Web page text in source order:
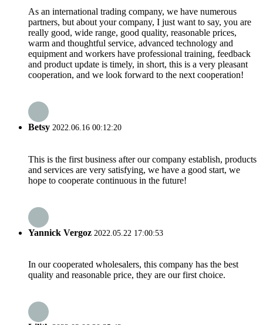
As an international trading company, we have numerous
partners, but about your company, I just want to say, you are
really good, wide range, good quality, reasonable prices,
warm and thoughtful service, advanced technology and
equipment and workers have professional training, feedback
and product update is timely, in short, this is a very pleasant
cooperation, and we look forward to the next cooperation!
Betsy 2022.06.16 00:12:20
This is the first business after our company establish, products
and services are very satisfying, we have a good start, we
hope to cooperate continuous in the future!
Yannick Vergoz 2022.05.22 17:00:53
In our cooperated wholesalers, this company has the best
quality and reasonable price, they are our first choice.